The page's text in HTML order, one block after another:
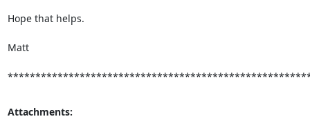
Hope that helps.
Matt
Attachments: